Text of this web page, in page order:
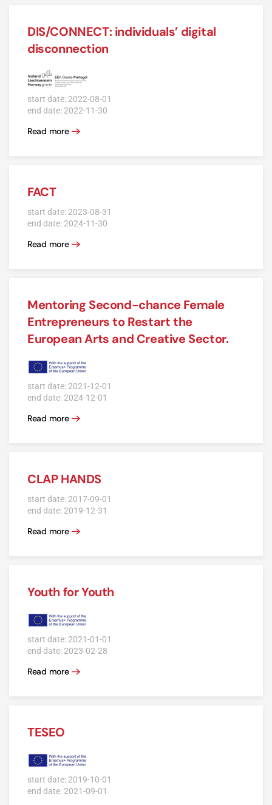
DIS/CONNECT: individuals’ digital
disconnection
start date: 2022-08-01
end date: 2022-11-30
Read more
FACT
start date: 2023-08-31
end date: 2024-11-30
Read more
Mentoring Second-chance Female
Entrepreneurs to Restart the
European Arts and Creative Sector.
start date: 2021-12-01
end date: 2024-12-01
Read more
CLAP HANDS
start date: 2017-09-01
end date: 2019-12-31
Read more
Youth for Youth
start date: 2021-01-01
end date: 2023-02-28
Read more
TESEO
start date: 2019-10-01
end date: 2021-09-01